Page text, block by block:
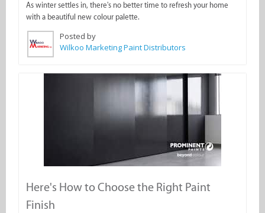
As winter settles in, there's no better time to refresh your home
with a beautiful new colour palette.
Posted by
Wilkoo Marketing Paint Distributors
Here's How to Choose the Right Paint
Finish